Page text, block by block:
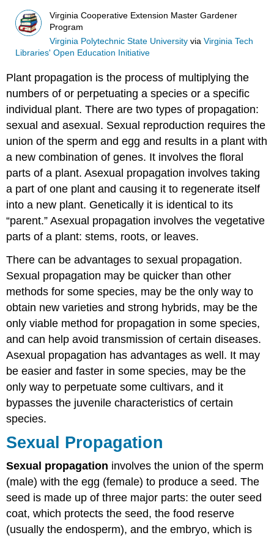
Virginia Cooperative Extension Master Gardener
Program
Virginia Polytechnic State University viaVirginia Tech
Libraries' Open Education Initiative
Plant propagation is the process of multiplying the
numbers of or perpetuating a species or a specific
individual plant. There are two types of propagation:
sexual and asexual. Sexual reproduction requires the
union of the sperm and egg and results in a plant with
a new combination of genes. It involves the floral
parts of a plant. Asexual propagation involves taking
a part of one plant and causing it to regenerate itself
into a new plant. Genetically it is identical to its
“parent.” Asexual propagation involves the vegetative
parts of a plant: stems, roots, or leaves.
There can be advantages to sexual propagation.
Sexual propagation may be quicker than other
methods for some species, may be the only way to
obtain new varieties and strong hybrids, may be the
only viable method for propagation in some species,
and can help avoid transmission of certain diseases.
Asexual propagation has advantages as well. It may
be easier and faster in some species, may be the
only way to perpetuate some cultivars, and it
bypasses the juvenile characteristics of certain
species.
Sexual Propagation
Sexual propagation involves the union of the sperm
(male) with the egg (female) to produce a seed. The
seed is made up of three major parts: the outer seed
coat, which protects the seed, the food reserve
(usually the endosperm), and the embryo, which is